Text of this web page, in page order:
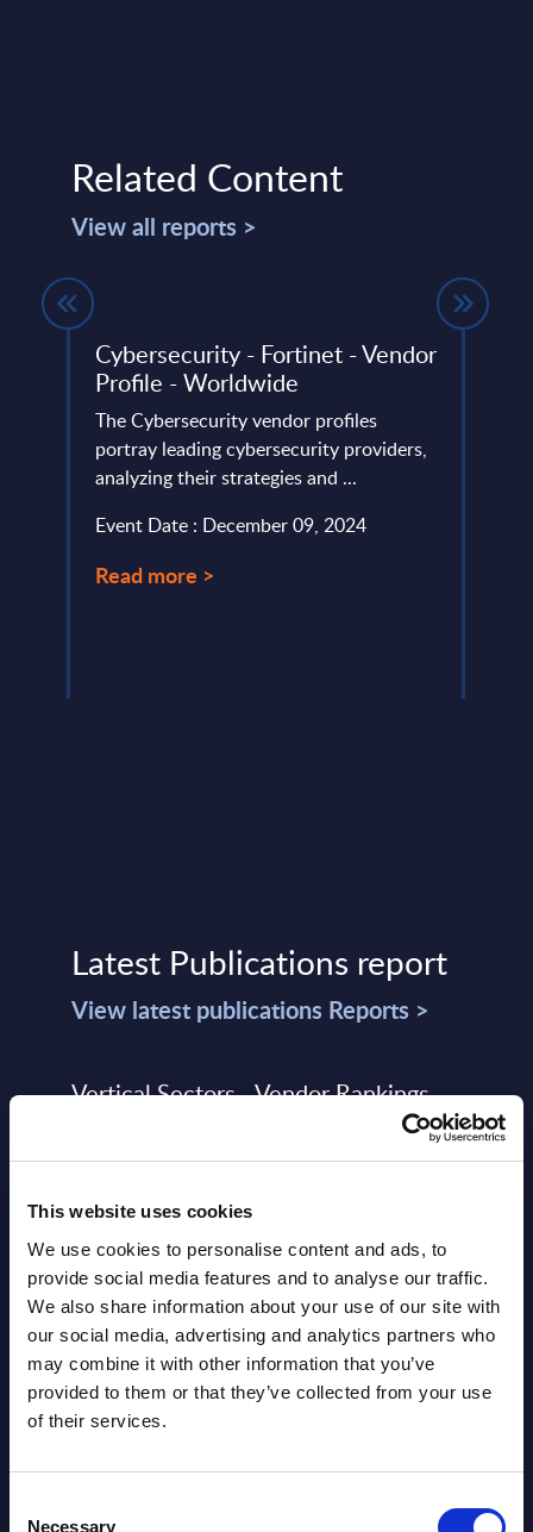
This website uses cookies
We use cookies to personalise content and ads, to
provide social media features and to analyse our traffic.
We also share information about your use of our site with
our social media, advertising and analytics partners who
may combine it with other information that you’ve
provided to them or that they’ve collected from your use
of their services.
Necessary
Related Content
View all reports >
Cybersecurity - Fortinet - Vendor
Profile - Worldwide
The Cybersecurity vendor profiles
portray leading cybersecurity providers,
analyzing their strategies and ...
Event Date : December 09, 2024
Read more >
Latest Publications report
View latest publications Reports >
Vertical Sectors - Vendor Rankings -
2026
Software & IT Services - Vendor
Rankings - Austria
Datamart August 04,
2026
NEW